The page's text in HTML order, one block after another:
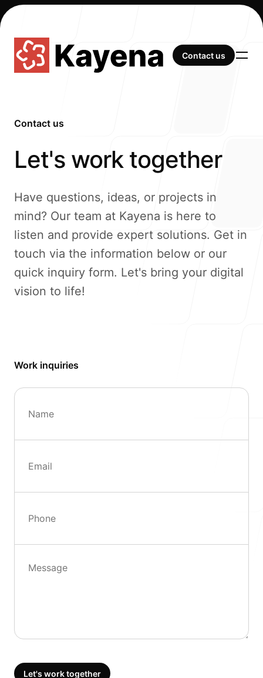
Contact us
Contact us
Our Work
About Us
Our Process
Blog
Bona Bista A14
(+599) 786 3241
Contact us
Let's work together
Have questions, ideas, or projects in
mind? Our team at Kayena is here to
listen and provide expert solutions. Get in
touch via the information below or our
quick inquiry form. Let's bring your digital
vision to life!
Work inquiries
Name
Email
Phone
Message
Let's work together